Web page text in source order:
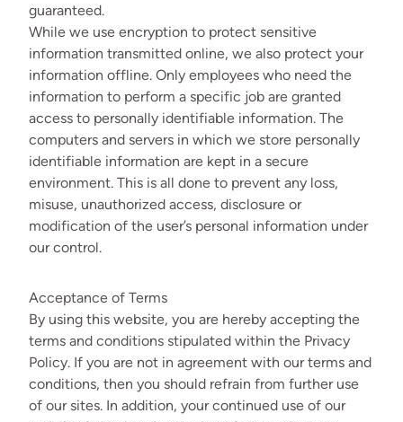
guaranteed.
While we use encryption to protect sensitive
information transmitted online, we also protect your
information offline. Only employees who need the
information to perform a specific job are granted
access to personally identifiable information. The
computers and servers in which we store personally
identifiable information are kept in a secure
environment. This is all done to prevent any loss,
misuse, unauthorized access, disclosure or
modification of the user’s personal information under
our control.
Acceptance of Terms
By using this website, you are hereby accepting the
terms and conditions stipulated within the Privacy
Policy. If you are not in agreement with our terms and
conditions, then you should refrain from further use
of our sites. In addition, your continued use of our